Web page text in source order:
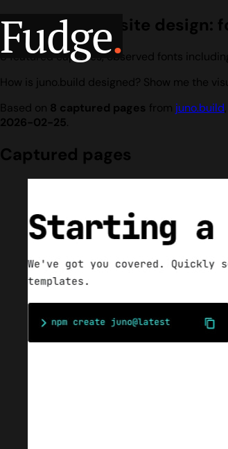
Fudge.
juno.build website design:
8 featured captures, observed fonts
How is juno.build designed? Show me the
Based on 8 captured pages from juno.build
2026-02-25.
Captured pages